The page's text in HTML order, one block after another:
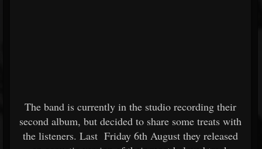
The band is currently in the studio recording their
second album, but decided to share some treats with
the listeners. Last Friday 6th August they released